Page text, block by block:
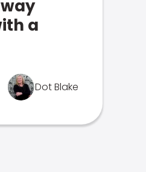
a
Dot Blake